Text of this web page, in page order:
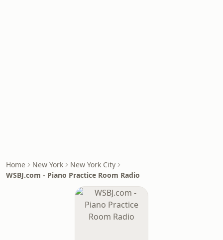
Home New York
New York City
WSBJ.com - Piano Practice Room Radio